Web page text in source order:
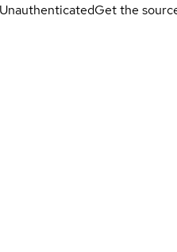
UnauthenticatedGet the